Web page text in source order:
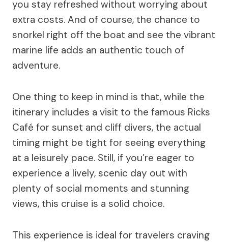
you stay refreshed without worrying about
extra costs. And of course, the chance to
snorkel right off the boat and see the vibrant
marine life adds an authentic touch of
adventure.
One thing to keep in mind is that, while the
itinerary includes a visit to the famous Ricks
Café for sunset and cliff divers, the actual
timing might be tight for seeing everything
at a leisurely pace. Still, if you’re eager to
experience a lively, scenic day out with
plenty of social moments and stunning
views, this cruise is a solid choice.
This experience is ideal for travelers craving